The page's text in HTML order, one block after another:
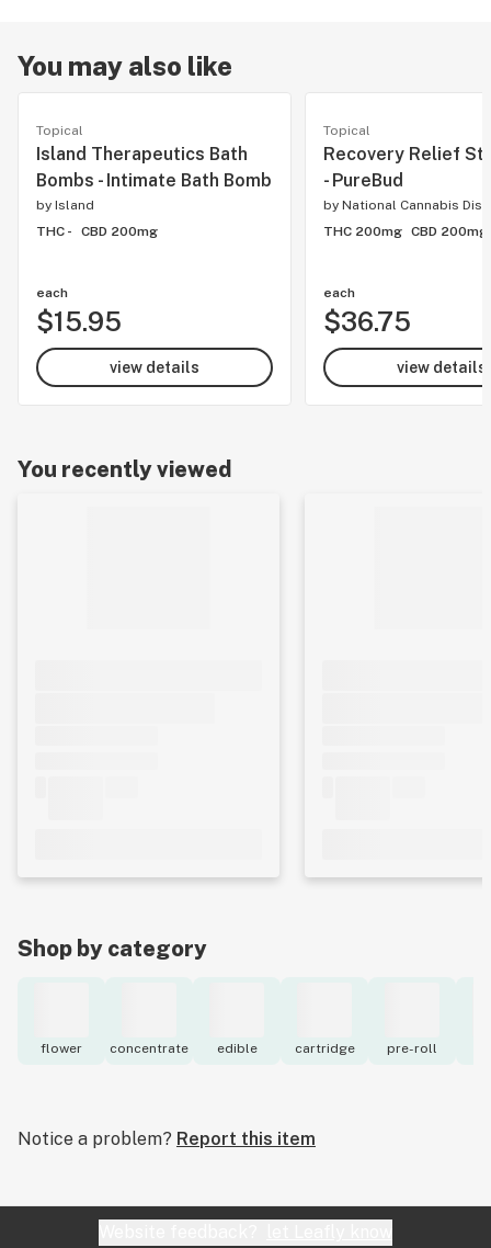
You may also like
Topical
Island Therapeutics Bath
Bombs - Intimate Bath Bomb
by Island
THC -
CBD 200mg
each
$15.95
view details
Topical
Recovery Relief
- PureBud
by National Cannabis
THC 200mg CBD 200mg
each
$36.75
view details
You recently viewed
Shop by category
flower concentrate edible cartridge pre-roll
Notice a problem? Report this item